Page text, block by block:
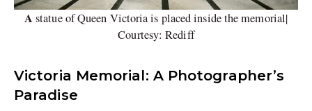
Astatue of Queen Victoria is placed inside the memorial|
Courtesy: Rediff
Victoria Memorial: A Photographer’s
Paradise